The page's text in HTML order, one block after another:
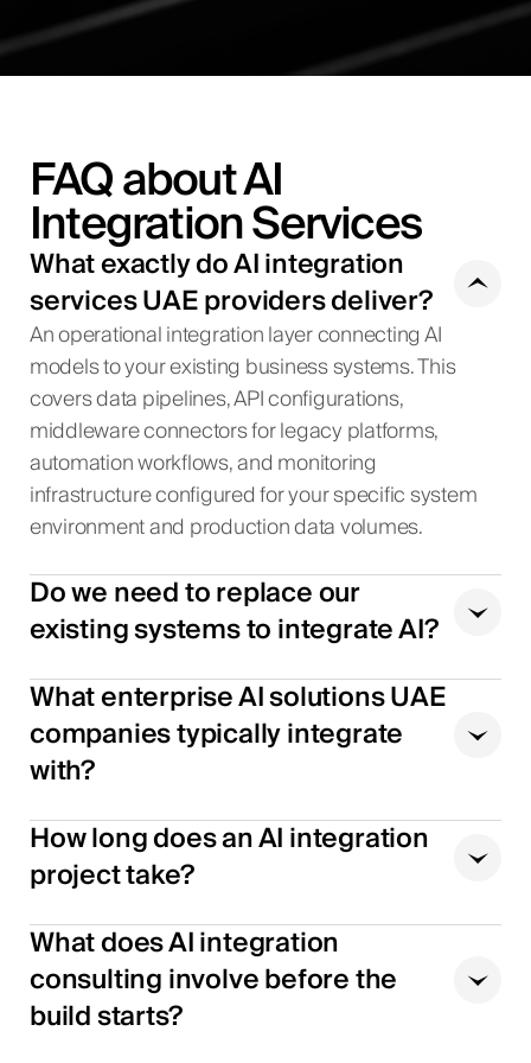
FAQ about AI
Integration Services
What exactly do AI integration
services UAE providers deliver?
An operational integration layer connecting AI
models to your existing business systems. This
covers data pipelines, API configurations,
middleware connectors for legacy platforms,
automation workflows, and monitoring
infrastructure configured for your specific system
environment and production data volumes.
Do we need to replace our
existing systems to integrate AI?
What enterprise AI solutions UAE
companies typically integrate
with?
How long does an AI integration
project take?
What does AI integration
consulting involve before the
build starts?